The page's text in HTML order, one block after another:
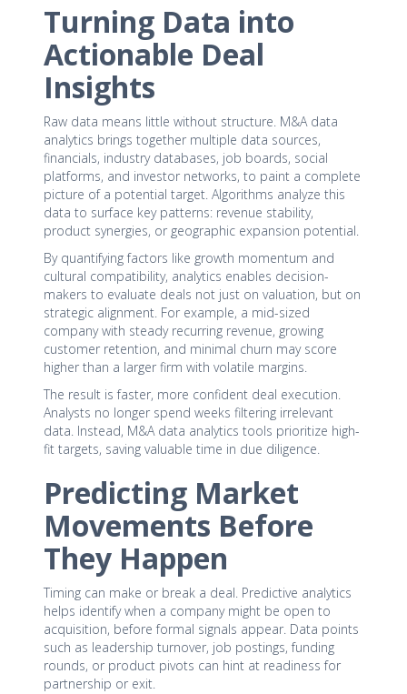
Turning Data into
Actionable Deal
Insights
Raw data means little without structure. M&A data
analytics brings together multiple data sources,
financials, industry databases, job boards, social
platforms, and investor networks, to paint a complete
picture of a potential target. Algorithms analyze this
data to surface key patterns: revenue stability,
product synergies, or geographic expansion potential.
By quantifying factors like growth momentum and
cultural compatibility, analytics enables decision-
makers to evaluate deals not just on valuation, but on
strategic alignment. For example, a mid-sized
company with steady recurring revenue, growing
customer retention, and minimal churn may score
higher than a larger firm with volatile margins.
The result is faster, more confident deal execution.
Analysts no longer spend weeks filtering irrelevant
data. Instead, M&A data analytics tools prioritize high-
fit targets, saving valuable time in due diligence.
Predicting Market
Movements Before
They Happen
Timing can make or break a deal. Predictive analytics
helps identify when a company might be open to
acquisition, before formal signals appear. Data points
such as leadership turnover, job postings, funding
rounds, or product pivots can hint at readiness for
partnership or exit.